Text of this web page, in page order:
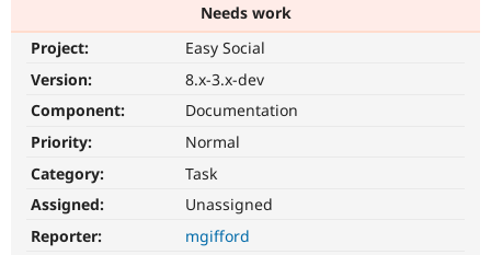
Become a
Community
Get Started
Needs work
Project:
Easy Social
Version:
8.x-3.x-dev
Component:
Documentation
Priority:
Normal
Category:
Task
Assigned:
Unassigned
Reporter:
mgifford